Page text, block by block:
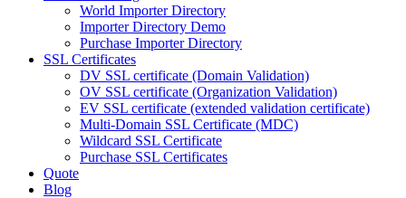
World Importer Directory
Importer Directory Demo
Purchase Importer Directory
SSL Certificates
DV SSL certificate (Domain Validation)
OV SSL certificate (Organization Validation)
EV SSL certificate (extended validation certificate)
Multi-Domain SSL Certificate (MDC)
Wildcard SSL Certificate
Purchase SSL Certificates
Quote
Blog